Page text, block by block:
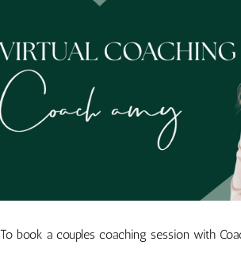
To book a couples coaching session with